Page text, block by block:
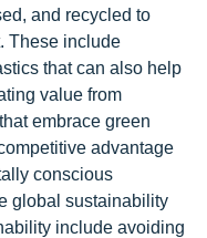
and recycled to
These include
that can also help
value from
embrace green
advantage
conscious
global sustainability
include avoiding